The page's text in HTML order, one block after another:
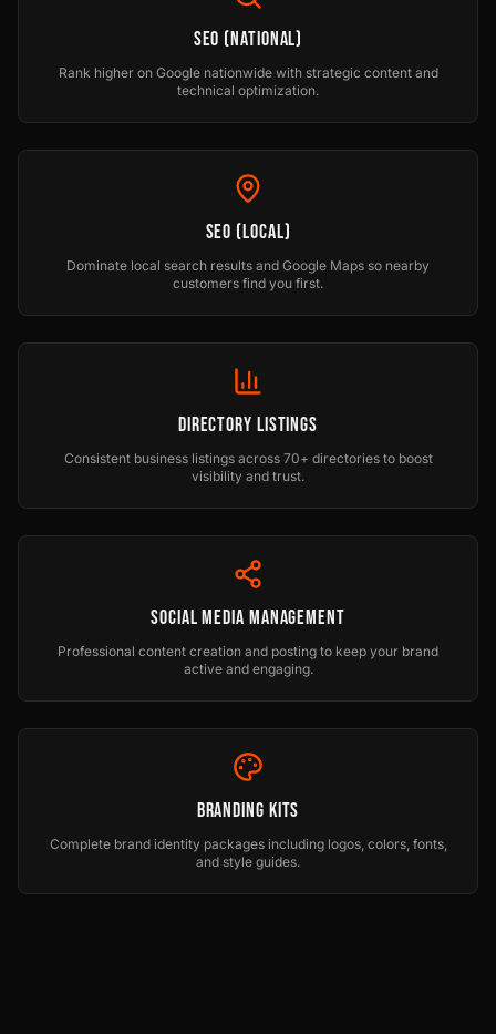
SEO (National)
Rank higher on Google nationwide with strategic content and
technical optimization.
SEO (Local)
Dominate local search results and Google Maps so nearby
customers find you first.
Directory Listings
Consistent business listings across 70+ directories to boost
visibility and trust.
Social Media Management
Professional content creation and posting to keep your brand
active and engaging.
Branding Kits
Complete brand identity packages including logos, colors, fonts,
and style guides.